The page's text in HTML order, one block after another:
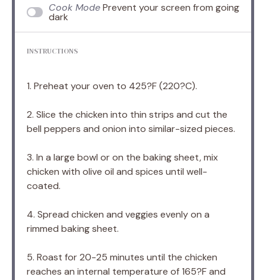
Cook ModePrevent your screen from going
dark
INSTRUCTIONS
1. Preheat your oven to 425?F (220?C).
2. Slice the chicken into thin strips and cut the
bell peppers and onion into similar-sized pieces.
3. In a large bowl or on the baking sheet, mix
chicken with olive oil and spices until well-
coated.
4. Spread chicken and veggies evenly on a
rimmed baking sheet.
5. Roast for 20-25 minutes until the chicken
reaches an internal temperature of 165?F and